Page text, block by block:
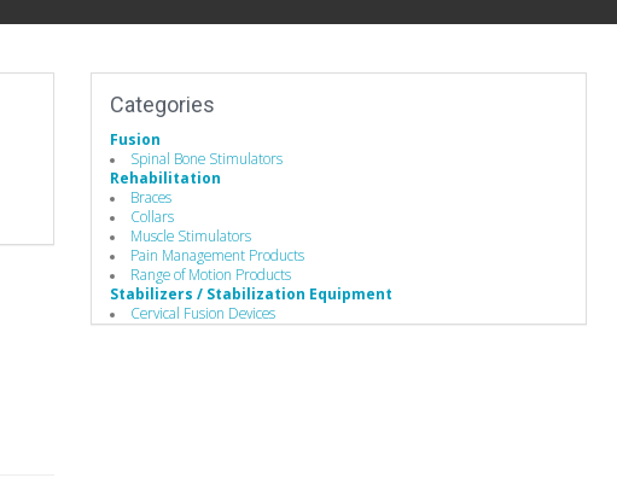
Categories
Fusion
Spinal Bone Stimulators
Rehabilitation
Braces
Collars
Muscle Stimulators
Pain Management Products
Range of Motion Products
Stabilizers / Stabilization Equipment
Cervical Fusion Devices